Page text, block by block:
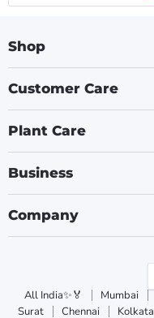
Shop
Customer Care
Plant Care
Business
Company
All India✨🏅
Mumbai
Surat
Chennai Kolkata